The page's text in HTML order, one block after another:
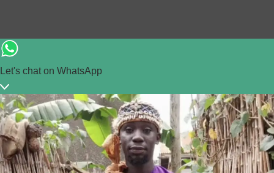
Let's chat on WhatsApp